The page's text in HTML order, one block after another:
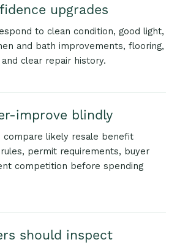
upgrades
to clean condition, good light,
and bath improvements, flooring,
clear repair history.
improve blindly
compare likely resale benefit
rules, permit requirements, buyer
competition before spending
should inspect